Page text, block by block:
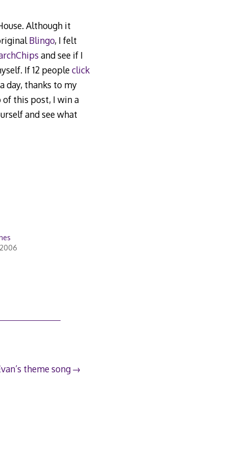
Although it
Blingo, I felt
and see if I
If 12 peopleclick
day, thanks to my
of this post, I win a
and see what
theme song